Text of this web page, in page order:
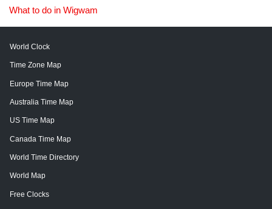
What to do in Wigwam
World Clock
Time Zone Map
Europe Time Map
Australia Time Map
US Time Map
Canada Time Map
World Time Directory
World Map
Free Clocks